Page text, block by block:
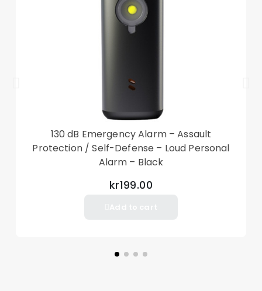
Provides extra shock absorption and protects
the device from scratches, dust, and smudges
(10th generation), Apple iPad 10.9-inch
Package included:
1 x Tablet Case
Other items not included
130 dB Emergency Alarm – Assault
Protection / Self-Defense – Loud Personal
Alarm – Black
kr199.00